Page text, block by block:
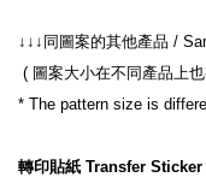
↓↓↓同圖案的其他產品 /
( 圖案大小在不同產品上
* The pattern size is
轉印貼紙 Transfer